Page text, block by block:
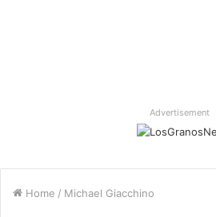
Advertisement
Home / Michael Giacchino